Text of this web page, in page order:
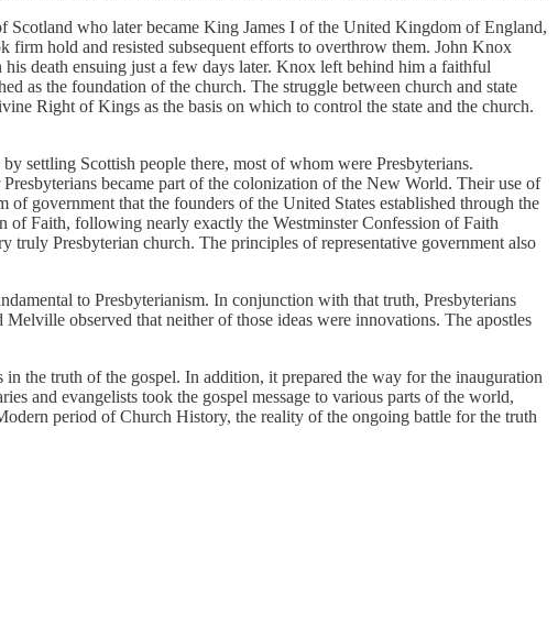
who later became King James I of the United Kingdom of England,
firm hold and resisted subsequent efforts to overthrow them. John Knox
death ensuing just a few days later. Knox left behind him a faithful
as the foundation of the church. The struggle between church and state
Right of Kings as the basis on which to control the state and the church.
settling Scottish people there, most of whom were Presbyterians.
became part of the colonization of the New World. Their use of
government that the founders of the United States established through the
of Faith, following nearly exactly the Westminster Confession of Faith
Presbyterian church. The principles of representative government also
to Presbyterianism. In conjunction with that truth, Presbyterians
observed that neither of those ideas were innovations. The apostles
the truth of the gospel. In addition, it prepared the way for the inauguration
and evangelists took the gospel message to various parts of the world,
period of Church History, the reality of the ongoing battle for the truth